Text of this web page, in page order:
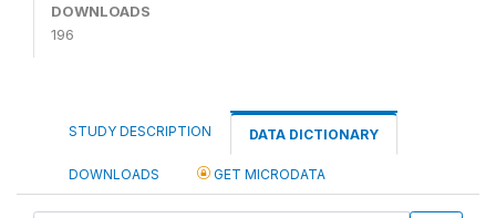
DOWNLOADS
196
STUDY DESCRIPTION DATA DICTIONARY
DOWNLOADS GET MICRODATA